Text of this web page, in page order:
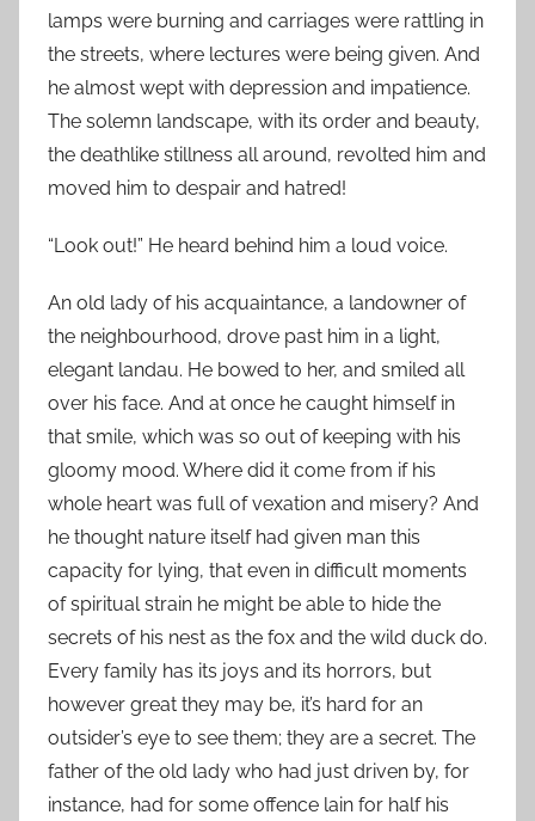
lamps were burning and carriages were rattling in
the streets, where lectures were being given. And
he almost wept with depression and impatience.
The solemn landscape, with its order and beauty,
the deathlike stillness all around, revolted him and
moved him to despair and hatred!
“Look out!” He heard behind him a loud voice.
An old lady of his acquaintance, a landowner of
the neighbourhood, drove past him in a light,
elegant landau. He bowed to her, and smiled all
over his face. And at once he caught himself in
that smile, which was so out of keeping with his
gloomy mood. Where did it come from if his
whole heart was full of vexation and misery? And
he thought nature itself had given man this
capacity for lying, that even in difficult moments
of spiritual strain he might be able to hide the
secrets of his nest as the fox and the wild duck do.
Every family has its joys and its horrors, but
however great they may be, it’s hard for an
outsider’s eye to see them; they are a secret. The
father of the old lady who had just driven by, for
instance, had for some offence lain for half his